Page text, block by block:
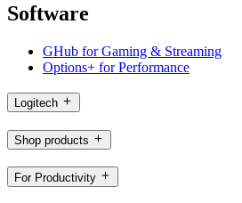
Software
GHub for Gaming & Streaming
Options+ for Performance
Logitech
Shop products
For Productivity